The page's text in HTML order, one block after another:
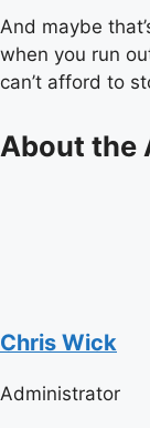
And maybe
when you run
can’t afford to
About the
Chris Wick
Administrator